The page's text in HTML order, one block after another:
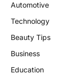
Automotive
Technology
Beauty Tips
Business
Education